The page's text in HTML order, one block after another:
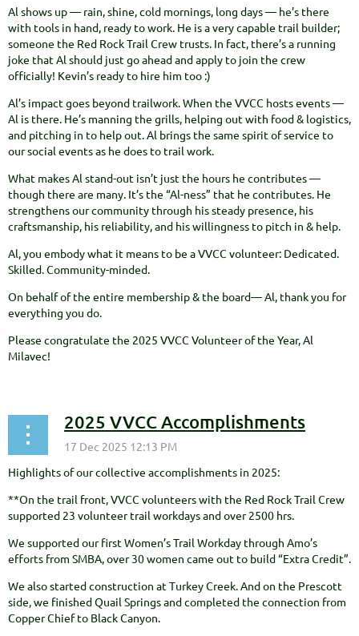
Al shows up — rain, shine, cold mornings, long days — he’s there
with tools in hand, ready to work. He is a very capable trail builder;
someone the Red Rock Trail Crew trusts. In fact, there’s a running
joke that Al should just go ahead and apply to join the crew
officially! Kevin’s ready to hire him too :)
Al’s impact goes beyond trailwork. When the VVCC hosts events —
Al is there. He’s manning the grills, helping out with food & logistics,
and pitching in to help out. Al brings the same spirit of service to
our social events as he does to trail work.
What makes Al stand-out isn’t just the hours he contributes —
though there are many. It’s the “Al-ness” that he contributes. He
strengthens our community through his steady presence, his
craftsmanship, his reliability, and his willingness to pitch in & help.
Al, you embody what it means to be a VVCC volunteer: Dedicated.
Skilled. Community-minded.
On behalf of the entire membership & the board— Al, thank you for
everything you do.
Please congratulate the 2025 VVCC Volunteer of the Year, Al
Milavec!
2025 VVCC Accomplishments
Highlights of our collective accomplishments in 2025:
**On the trail front, VVCC volunteers with the Red Rock Trail Crew
supported 23 volunteer trail workdays and over 2500 hrs.
We supported our first Women’s Trail Workday through Amo’s
efforts from SMBA, over 30 women came out to build “Extra Credit”.
We also started construction at Turkey Creek. And on the Prescott
side, we finished Quail Springs and completed the connection from
Copper Chief to Black Canyon.